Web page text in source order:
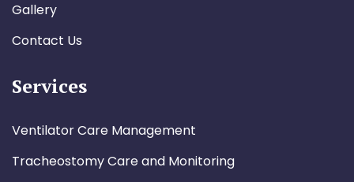
Gallery
Contact Us
Services
Ventilator Care Management
Tracheostomy Care and Monitoring